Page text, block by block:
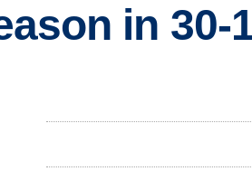
in 30-